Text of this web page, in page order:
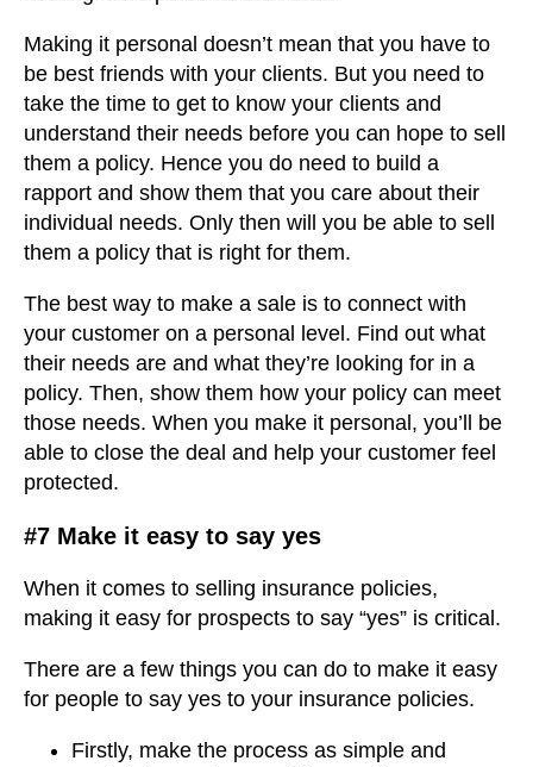
Making it personal doesn’t mean that you have to
be best friends with your clients. But you need to
take the time to get to know your clients and
understand their needs before you can hope to sell
them a policy. Hence you do need to build a
rapport and show them that you care about their
individual needs. Only then will you be able to sell
them a policy that is right for them.
The best way to make a sale is to connect with
your customer on a personal level. Find out what
their needs are and what they’re looking for in a
policy. Then, show them how your policy can meet
those needs. When you make it personal, you’ll be
able to close the deal and help your customer feel
protected.
#7 Make it easy to say yes
When it comes to selling insurance policies,
making it easy for prospects to say “yes” is critical.
There are a few things you can do to make it easy
for people to say yes to your insurance policies.
Firstly, make the process as simple and